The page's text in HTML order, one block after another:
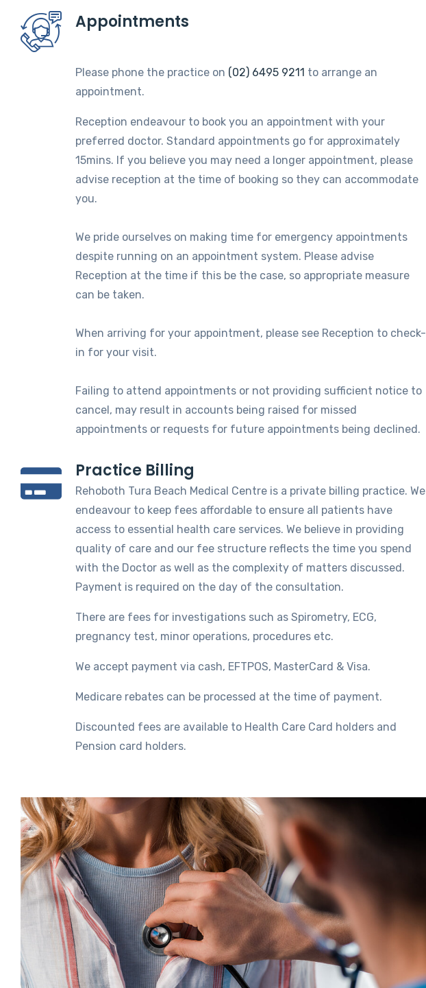
Appointments
Please phone the practice on (02) 6495 9211 to arrange an
appointment.
Reception endeavour to book you an appointment with your
preferred doctor. Standard appointments go for approximately
15mins. If you believe you may need a longer appointment, please
advise reception at the time of booking so they can accommodate
you.
We pride ourselves on making time for emergency appointments
despite running on an appointment system. Please advise
Reception at the time if this be the case, so appropriate measure
can be taken.
When arriving for your appointment, please see Reception to check-
in for your visit.
Failing to attend appointments or not providing sufficient notice to
cancel, may result in accounts being raised for missed
appointments or requests for future appointments being declined.
Practice Billing
Rehoboth Tura Beach Medical Centre is a private billing practice. We
endeavour to keep fees affordable to ensure all patients have
access to essential health care services. We believe in providing
quality of care and our fee structure reflects the time you spend
with the Doctor as well as the complexity of matters discussed.
Payment is required on the day of the consultation.
There are fees for investigations such as Spirometry, ECG,
pregnancy test, minor operations, procedures etc.
We accept payment via cash, EFTPOS, MasterCard & Visa.
Medicare rebates can be processed at the time of payment.
Discounted fees are available to Health Care Card holders and
Pension card holders.